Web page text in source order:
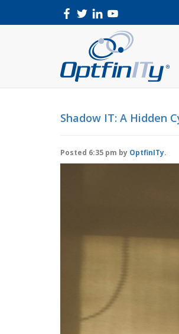
Shadow IT: A Hidden
Posted 6:35 pm by OptfinITy.